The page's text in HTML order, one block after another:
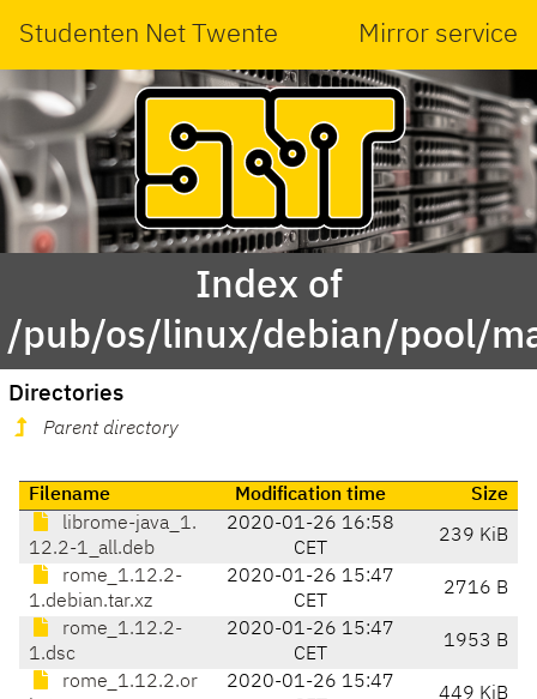
Studenten Net Twente Mirror service
Index of
/pub/os/linux/debian/pool/
Directories
Parent directory
Filename Modification time
Size
librome-java_1.
12.2-1_all.deb
2020-01-26 16:58
CET
239 KiB
rome_1.12.2-
1.debian.tar.xz
2020-01-26 15:47
CET
2716 B
rome_1.12.2-
1.dsc
2020-01-26 15:47
CET
1953 B
rome_1.12.2.or
2020-01-26 15:47
449 KiB